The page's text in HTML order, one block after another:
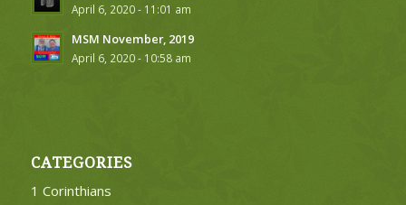
April 6, 2020 - 11:01 am
MSM November, 2019
April 6, 2020 - 10:58 am
CATEGORIES
1 Corinthians